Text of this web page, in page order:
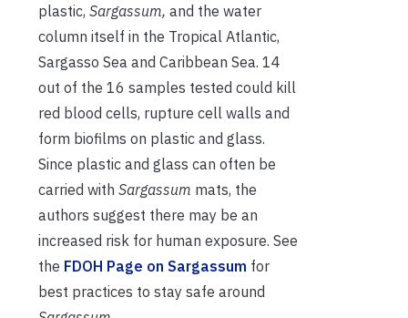
plastic, Sargassum, and the water
column itself in the Tropical Atlantic,
Sargasso Sea and Caribbean Sea. 14
out of the 16 samples tested could kill
red blood cells, rupture cell walls and
form biofilms on plastic and glass.
Since plastic and glass can often be
carried with Sargassum mats, the
authors suggest there may be an
increased risk for human exposure. See
the FDOH Page on Sargassum for
best practices to stay safe around